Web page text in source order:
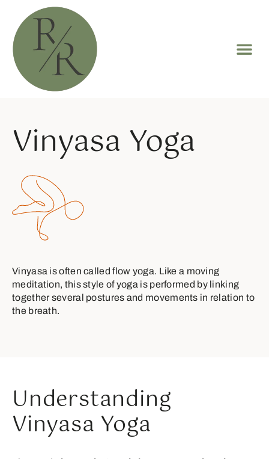
Vinyasa Yoga
Vinyasa is often called flow yoga. Like a moving
meditation, this style of yoga is performed by linking
together several postures and movements in relation to
the breath.
Understanding
Vinyasa Yoga